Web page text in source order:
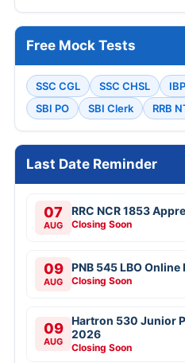
Free Mock Tests
SSC CGL SSC CHSL
SBI PO
SBI Clerk RRB
Last Date Reminder
07
AUG
RRC NCR 1853
Closing Soon
09
AUG
PNB 545 LBO
Closing Soon
09
AUG
Hartron 530 Junior
2026
Closing Soon